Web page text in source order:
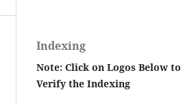
Indexing
Note: Click on Logos Below to
Verify the Indexing